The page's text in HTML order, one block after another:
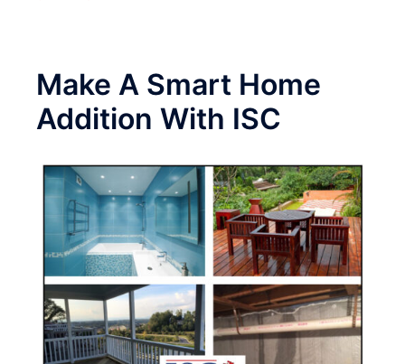
Make A Smart Home
Addition With ISC